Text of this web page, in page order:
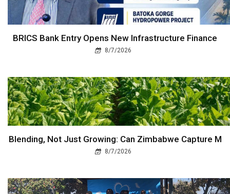
BRICS Bank Entry Opens New Infrastructure Finance
8/7/2026
Blending, Not Just Growing: Can Zimbabwe Capture M
8/7/2026